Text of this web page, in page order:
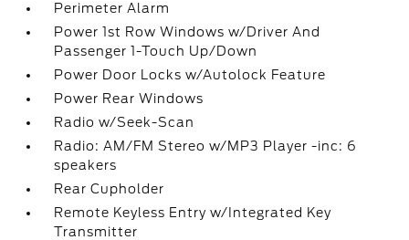
Perimeter Alarm
Power 1st Row Windows w/Driver And
Passenger 1-Touch Up/Down
Power Door Locks w/Autolock Feature
Power Rear Windows
Radio w/Seek-Scan
Radio: AM/FM Stereo w/MP3 Player -inc: 6
speakers
Rear Cupholder
Remote Keyless Entry w/Integrated Key
Transmitter